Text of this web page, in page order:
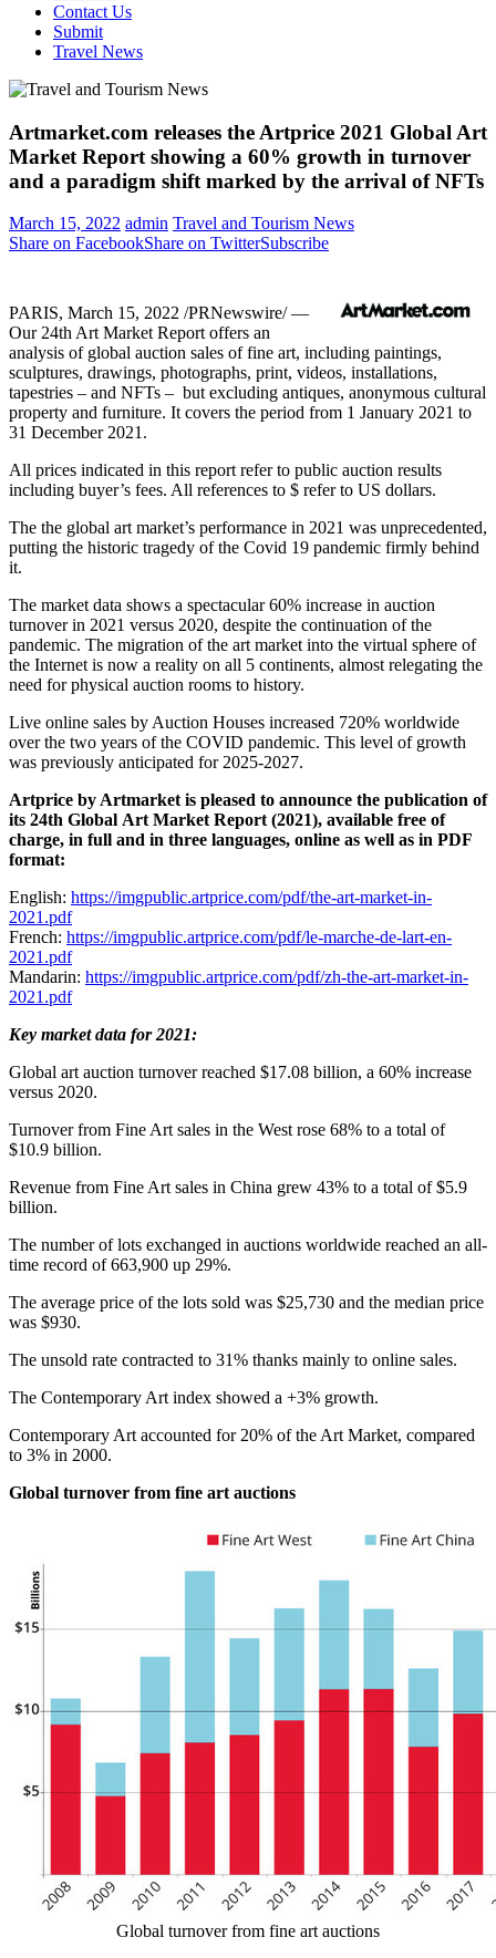
Contact Us
Submit
Travel News
Artmarket.com releases the Artprice 2021 Global Art
Market Report showing a 60% growth in turnover
and a paradigm shift marked by the arrival of NFTs
March 15, 2022 admin Travel and Tourism News
Share on FacebookShare on TwitterSubscribe
PARIS, March 15, 2022 /PRNewswire/ —
Our 24th Art Market Report offers an
analysis of global auction sales of fine art, including paintings,
sculptures, drawings, photographs, print, videos, installations,
tapestries – and NFTs – but excluding antiques, anonymous cultural
property and furniture. It covers the period from 1 January 2021 to
31 December 2021.
All prices indicated in this report refer to public auction results
including buyer’s fees. All references to $ refer to US dollars.
The the global art market’s performance in 2021 was unprecedented,
putting the historic tragedy of the Covid 19 pandemic firmly behind
it.
The market data shows a spectacular 60% increase in auction
turnover in 2021 versus 2020, despite the continuation of the
pandemic. The migration of the art market into the virtual sphere of
the Internet is now a reality on all 5 continents, almost relegating the
need for physical auction rooms to history.
Live online sales by Auction Houses increased 720% worldwide
over the two years of the COVID pandemic. This level of growth
was previously anticipated for 2025-2027.
Artprice by Artmarket is pleased to announce the publication of
its 24th Global Art Market Report (2021), available free of
charge, in full and in three languages, online as well as in PDF
format:
English: https://imgpublic.artprice.com/pdf/the-art-market-in-
2021.pdf
French: https://imgpublic.artprice.com/pdf/le-marche-de-lart-en-
2021.pdf
Mandarin: https://imgpublic.artprice.com/pdf/zh-the-art-market-in-
2021.pdf
Key market data for 2021:
Global art auction turnover reached $17.08 billion, a 60% increase
versus 2020.
Turnover from Fine Art sales in the West rose 68% to a total of
$10.9 billion.
Revenue from Fine Art sales in China grew 43% to a total of$5.9
billion.
The number of lots exchanged in auctions worldwide reached an all-
time record of 663,900 up 29%.
The average price of the lots sold was $25,730 and the median price
was $930.
The unsold rate contracted to 31% thanks mainly to online sales.
The Contemporary Art index showed a +3% growth.
Contemporary Art accounted for 20% of the Art Market, compared
to 3% in 2000.
Global turnover from fine art auctions
Global turnover from fine art auctions